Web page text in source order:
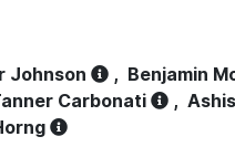
Johnson , Benjamin
Carbonati ,